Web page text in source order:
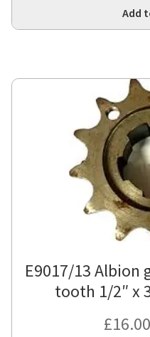
Add
E9017/13 Albion
tooth 1/2″ x
£16.00